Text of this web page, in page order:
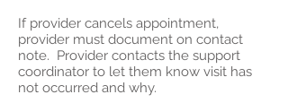
If provider cancels appointment,
provider must document on contact
note. Provider contacts the support
coordinator to let them know visit has
not occurred and why.